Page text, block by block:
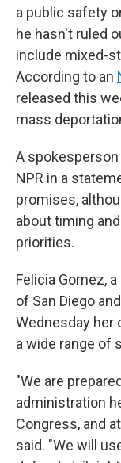
a public safety
he hasn't ruled
include mixed-
According to an
released this
mass
A
NPR in a
promises,
about timing
priorities.
Felicia Gomez,
of San Diego
Wednesday her
a wide range of
"We are
administration
Congress, and
said. "We will